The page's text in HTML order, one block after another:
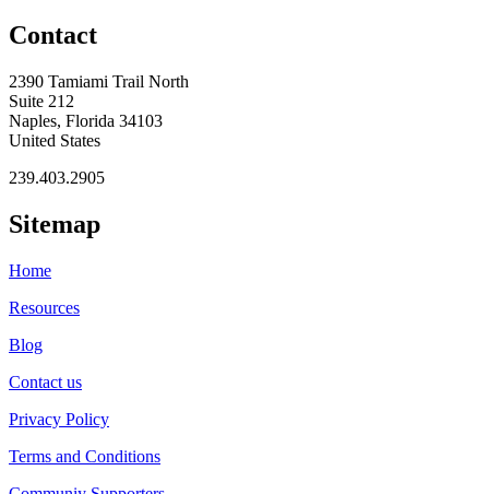
Contact
2390 Tamiami Trail North
Suite 212
Naples, Florida 34103
United States
239.403.2905
Sitemap
Home
Resources
Blog
Contact us
Privacy Policy
Terms and Conditions